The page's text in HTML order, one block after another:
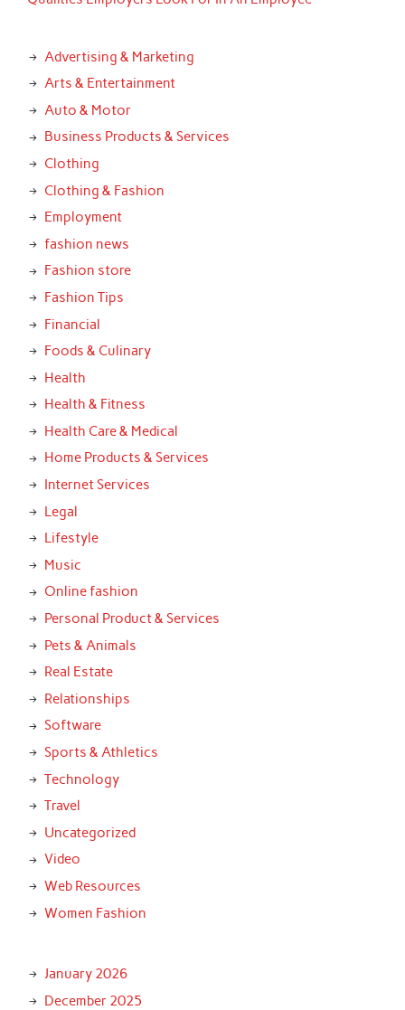
Advertising & Marketing
Arts & Entertainment
Auto & Motor
Business Products & Services
Clothing
Clothing & Fashion
Employment
fashion news
Fashion store
Fashion Tips
Financial
Foods & Culinary
Health
Health & Fitness
Health Care & Medical
Home Products & Services
Internet Services
Legal
Lifestyle
Music
Online fashion
Personal Product & Services
Pets & Animals
Real Estate
Relationships
Software
Sports & Athletics
Technology
Travel
Uncategorized
Video
Web Resources
Women Fashion
January 2026
December 2025